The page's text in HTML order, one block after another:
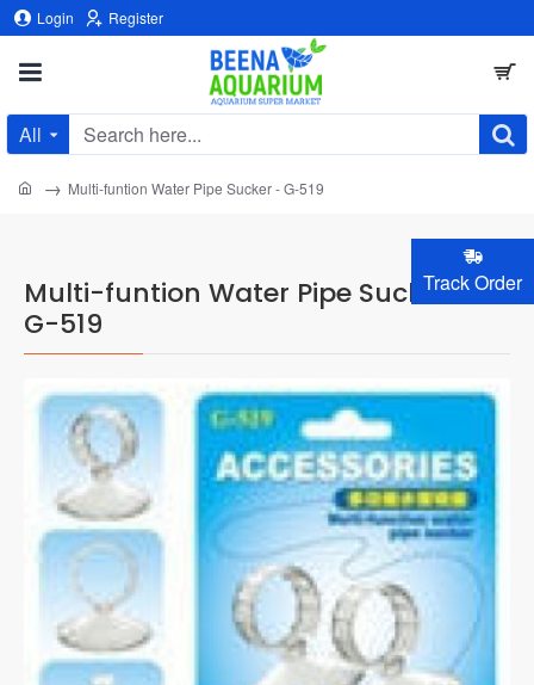
Track Order
Login Register
All
Search
Multi-funtion Water Pipe Sucker -
G-519
home Multi-funtion Water Pipe Sucker - G-519